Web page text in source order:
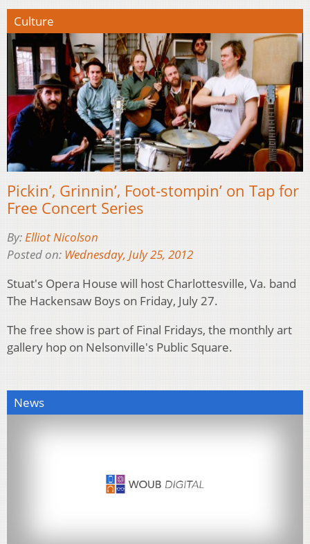
Culture
Pickin’, Grinnin’, Foot-stompin’ on Tap for
Free Concert Series
By:Elliot Nicolson
Posted on: Wednesday, July 25, 2012
Stuat's Opera House will host Charlottesville, Va. band
The Hackensaw Boys on Friday, July 27.
The free show is part of Final Fridays, the monthly art
gallery hop on Nelsonville's Public Square.
News